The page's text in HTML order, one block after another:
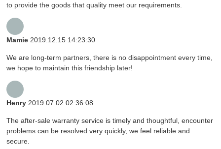
to provide the goods that quality meet our requirements.
Mamie 2019.12.15 14:23:30
We are long-term partners, there is no disappointment every time,
we hope to maintain this friendship later!
Henry 2019.07.02 02:36:08
The after-sale warranty service is timely and thoughtful, encounter
problems can be resolved very quickly, we feel reliable and
secure.